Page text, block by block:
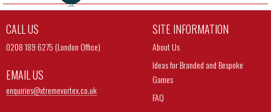
CALL US
0208 189 6275 (London Office)
EMAIL US
enquiries@xtremevortex.co.uk
SITE INFORMATION
About Us
Ideas for Branded and Bespoke
Games
FAQ